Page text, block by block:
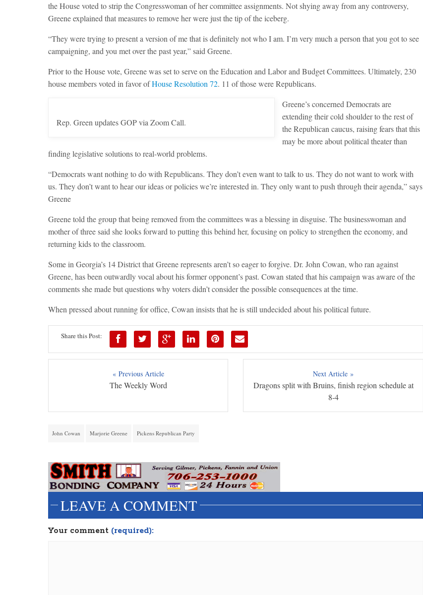
the House voted to strip the Congresswoman of her committee assignments. Not shying away from any controversy,
Greene explained that measures to remove her were just the tip of the iceberg.
“They were trying to present a version of me that is definitely not who I am. I’m very much a person that you got to see
campaigning, and you met over the past year,” said Greene.
Prior to the House vote, Greene was set to serve on the Education and Labor and Budget Committees. Ultimately, 230
house members voted in favor ofHouse Resolution 72. 11 of those were Republicans.
Rep. Green updates GOP via Zoom Call.
Greene’s concerned Democrats are
extending their cold shoulder to the rest of
the Republican caucus, raising fears that this
may be more about political theater than
finding legislative solutions to real-world problems.
“Democrats want nothing to do with Republicans. They don’t even want to talk to us. They do not want to work with
us. They don’t want to hear our ideas or policies we’re interested in. They only want to push through their agenda,” says
Greene
Greene told the group that being removed from the committees was a blessing in disguise. The businesswoman and
mother of three said she looks forward to putting this behind her, focusing on policy to strengthen the economy, and
returning kids to the classroom.
Some in Georgia’s 14 District that Greene represents aren’t so eager to forgive. Dr. John Cowan, who ran against
Greene, has been outwardly vocal about his former opponent’s past. Cowan stated that his campaign was aware of the
comments she made but questions why voters didn’t consider the possible consequences at the time.
When pressed about running for office, Cowan insists that he is still undecided about his political future.
Share this Post:
« Previous Article
The Weekly Word
Next Article »
Dragons split with Bruins, finish region schedule at
8-4
John Cowan Marjorie Greene Pickens Republican Party
LEAVE A COMMENT
Your comment (required):